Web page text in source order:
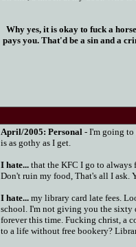
Why yes, it is okay to fuck a
pays you. That'd be a sin and a
April/2005: Personal - I'm going to
is as gothy as I get.
I hate... that the KFC I go to always
Don't ruin my food, That's all I ask.
I hate... my library card late fees.
school. I'm not giving you the sixty
forever this time. Fucking christ, a
to a life without free bookery?